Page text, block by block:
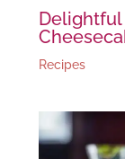
Delightful
Recipes